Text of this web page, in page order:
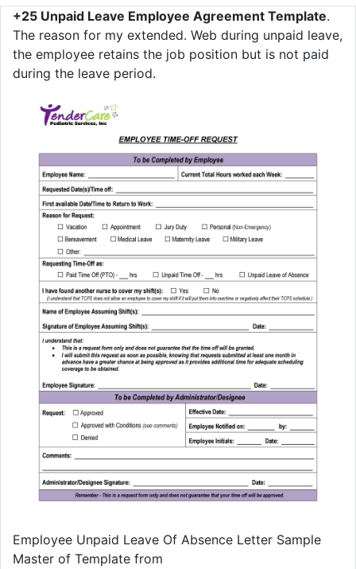
+25 Unpaid Leave Employee Agreement Template.
The reason for my extended. Web during unpaid leave,
the employee retains the job position but is not paid
during the leave period.
Employee Unpaid Leave Of Absence Letter Sample
Master of Template from